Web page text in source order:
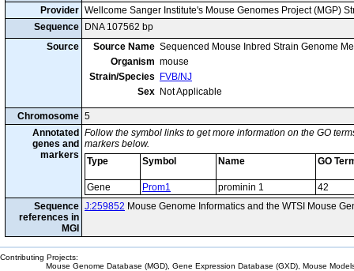
Provider Wellcome Sanger Institute's Mouse Genomes Project (MGP)
Sequence
DNA 107562 bp
Source
Source Name Sequenced Mouse Inbred Strain Genome
Organism mouse
Strain/Species
FVB/NJ
Sex Not Applicable
Chromosome 5
Annotated
genes and
markers
Follow the symbol links to get more information on the GO
markers below.
Type
Symbol Name GO
Gene Prom1 prominin 1
42
Sequence
references in
MGI
J:259852 Mouse Genome Informatics and the WTSI Mouse
Contributing Projects:
Mouse Genome Database (MGD), Gene Expression Database (GXD), Mouse